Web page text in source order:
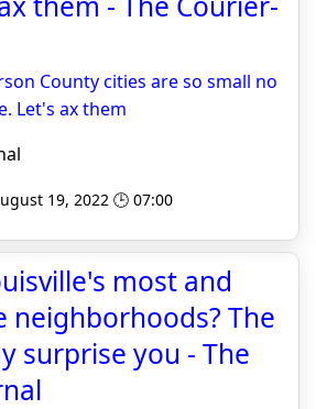
County cities are so small no
Let's ax them
19, 2022 🕒 07:00
most and
neighborhoods? The
surprise you - The